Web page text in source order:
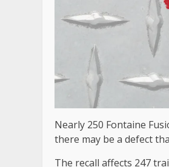
Nearly 250 Fontaine
there may be a defect
The recall affects 247